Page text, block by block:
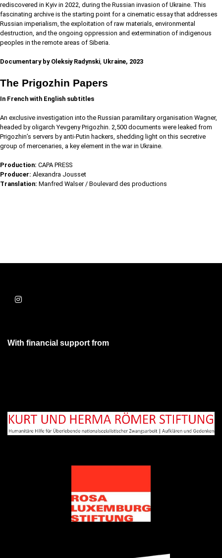
rediscovered in Kyiv in 2022, during the Russian invasion of Ukraine. This
fascinating archive is the starting point for a cinematic essay that addresses
Russian imperialism, the exploitation of raw materials, environmental
destruction, and the ongoing oppression and extermination of indigenous
peoples in the remote areas of Siberia.
Documentary by Oleksiy Radynski Ukraine, 2023
The Prigozhin Papers
In French with English subtitles
An exclusive investigation into the Russian paramilitary organisation Wagner,
headed by oligarch Yevgeny Prigozhin. 2,500 documents were leaked from
Prigozhin’s servers by anti-Putin hackers, shedding light on this secretive
group of mercenaries, a key element in the war in Ukraine.
Production: CAPA PRESS
Producer: Alexandra Jousset
Translation: Manfred Walser / Boulevard des productions
With financial support from